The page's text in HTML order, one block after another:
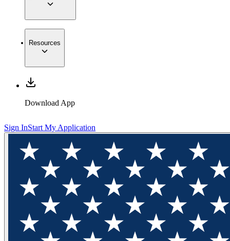
Resources
Download App
Sign InStart My Application